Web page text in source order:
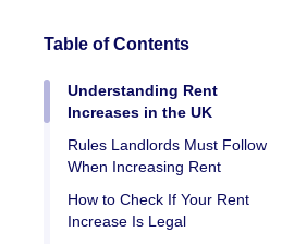
Table of Contents
Understanding Rent
Increases in the UK
Rules Landlords Must Follow
When Increasing Rent
How to Check If Your Rent
Increase Is Legal